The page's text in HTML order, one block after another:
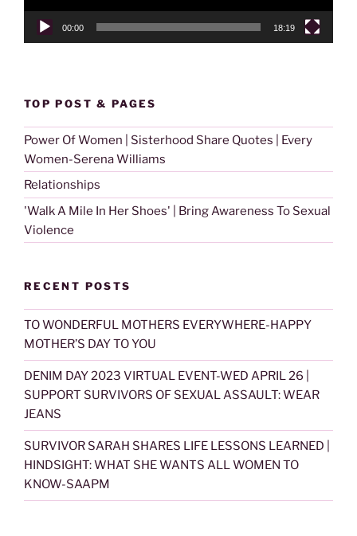
00:00 18:19
TOP POST & PAGES
Power Of Women | Sisterhood Share Quotes | Every
Women-Serena Williams
Relationships
'Walk A Mile In Her Shoes' | Bring Awareness To Sexual
Violence
RECENT POSTS
TO WONDERFUL MOTHERS EVERYWHERE-HAPPY
MOTHER’S DAY TO YOU
DENIM DAY 2023 VIRTUAL EVENT-WED APRIL 26 |
SUPPORT SURVIVORS OF SEXUAL ASSAULT: WEAR
JEANS
SURVIVOR SARAH SHARES LIFE LESSONS LEARNED |
HINDSIGHT: WHAT SHE WANTS ALL WOMEN TO
KNOW-SAAPM